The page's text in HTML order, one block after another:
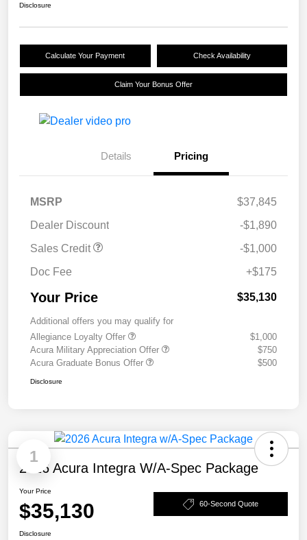
Disclosure
Calculate Your Payment Check Availability
Claim Your Bonus Offer
Details Pricing
MSRP
$37,845
Dealer Discount
-$1,890
Sales Credit
-$1,000
Doc Fee
+$175
Your Price $35,130
Additional offers you may qualify for
Allegiance Loyalty Offer
$1,000
Acura Military Appreciation Offer
$750
Acura Graduate Bonus Offer
$500
Disclosure
1
2026 Acura Integra W/A-Spec Package
Your Price
$35,130 60-Second Quote
Disclosure